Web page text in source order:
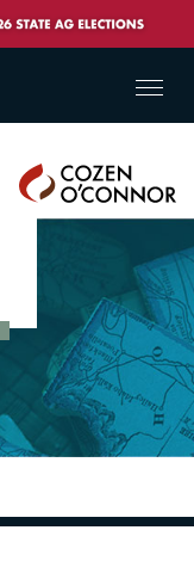
Cozen
O'Connor
Menu